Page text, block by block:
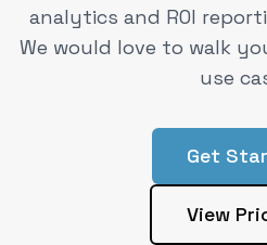
analytics and ROI
We would love to walk
use
Get
View